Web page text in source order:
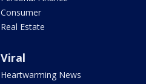
Consumer
Real Estate
Viral
Heartwarming News